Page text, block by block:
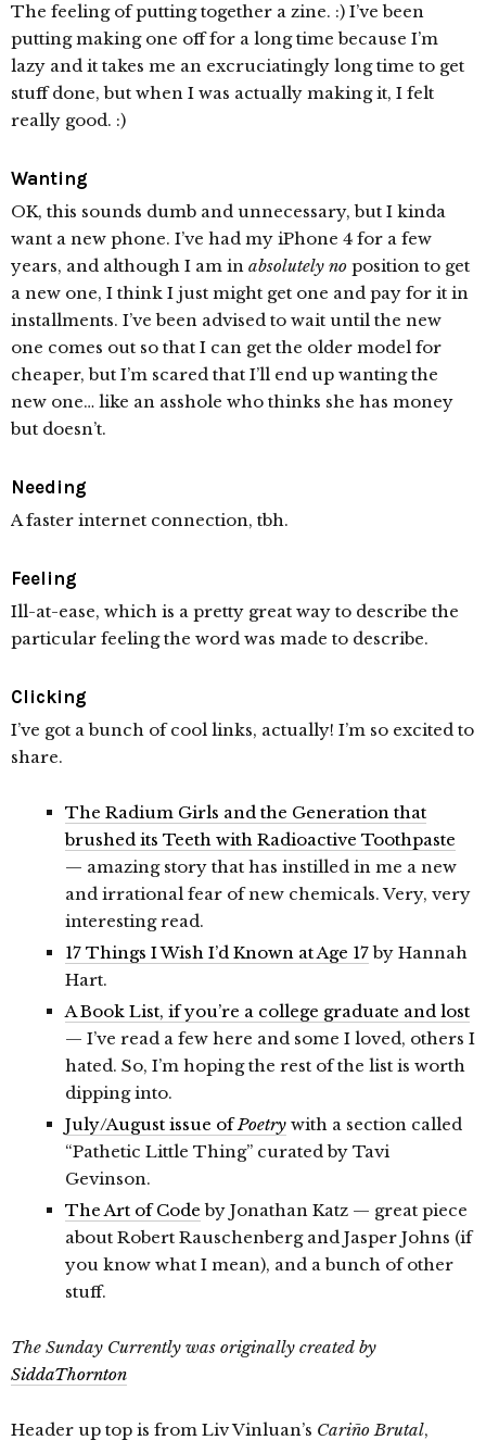
The feeling of putting together a zine. :) I’ve been
putting making one off for a long time because I’m
lazy and it takes me an excruciatingly long time to get
stuff done, but when I was actually making it, I felt
really good. :)
Wanting
OK, this sounds dumb and unnecessary, but I kinda
want a new phone. I’ve had my iPhone 4 for a few
years, and although I am in absolutely no position to get
a new one, I think I just might get one and pay for it in
installments. I’ve been advised to wait until the new
one comes out so that I can get the older model for
cheaper, but I’m scared that I’ll end up wanting the
new one… like an asshole who thinks she has money
but doesn’t.
Needing
A faster internet connection, tbh.
Feeling
Ill-at-ease, which is a pretty great way to describe the
particular feeling the word was made to describe.
Clicking
I’ve got a bunch of cool links, actually! I’m so excited to
share.
The Radium Girls and the Generation that
brushed its Teeth with Radioactive Toothpaste
— amazing story that has instilled in me a new
and irrational fear of new chemicals. Very, very
interesting read.
17 Things I Wish I’d Known at Age 17by Hannah
Hart.
A Book List, if you’re a college graduate and lost
— I’ve read a few here and some I loved, others I
hated. So, I’m hoping the rest of the list is worth
dipping into.
July/August issue ofPoetry with a section called
“Pathetic Little Thing” curated by Tavi
Gevinson.
The Art of Code by Jonathan Katz — great piece
about Robert Rauschenberg and Jasper Johns (if
you know what I mean), and a bunch of other
stuff.
The Sunday Currently was originally created by
SiddaThornton
Header up top is from Liv Vinluan’s Cariño Brutal,